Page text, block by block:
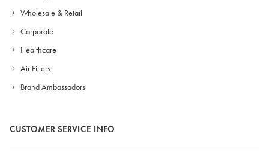
Wholesale & Retail
Corporate
Healthcare
Air Filters
Brand Ambassadors
CUSTOMER SERVICE INFO